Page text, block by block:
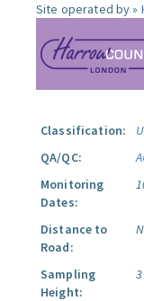
Site operated by »
Classification:
QA/QC:
Monitoring
Dates:
Distance to
Road:
Sampling
Height: